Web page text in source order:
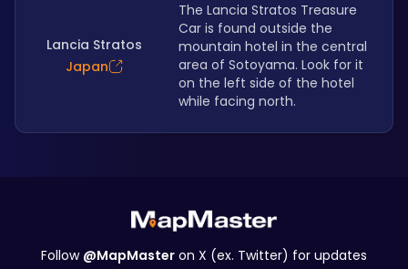
Lancia Stratos
Japan
The Lancia Stratos Treasure
Car is found outside the
mountain hotel in the central
area of Sotoyama. Look for it
on the left side of the hotel
while facing north.
Follow @MapMaster on X (ex. Twitter) for updates